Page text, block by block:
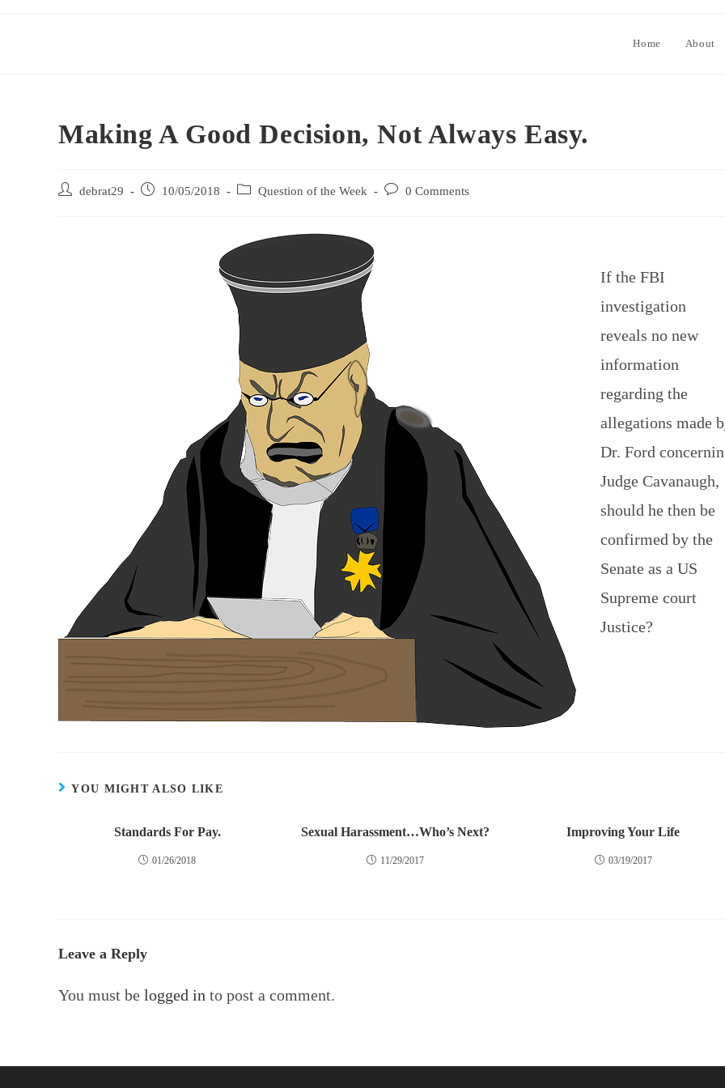
Home About
Making A Good Decision, Not Always Easy.
debrat29 10/05/2018 Question of the Week 0 Comments
If the FBI
investigation
reveals no new
information
regarding the
allegations made
Dr. Ford
Judge Cavanaugh,
should he then be
confirmed by the
Senate as a US
Supreme court
Justice?
YOU MIGHT ALSO LIKE
Standards For Pay.
01/26/2018
Sexual Harassment…Who’s Next?
11/29/2017
Improving Your Life
03/19/2017
Leave a Reply
You must be logged in to post a comment.